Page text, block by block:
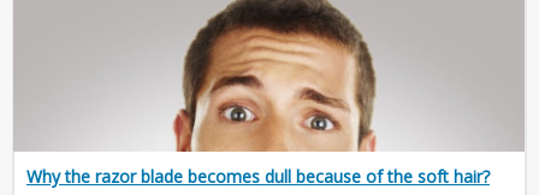
Why the razor blade becomes dull because of the soft hair?